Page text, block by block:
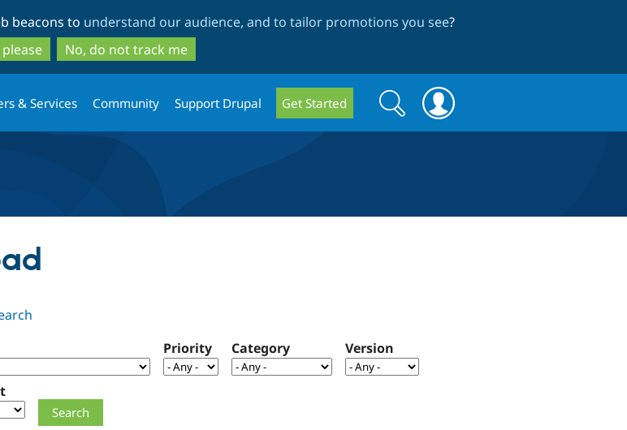
to
main
content
to
search
beacons to understand our audience, and to tailor promotions you see?
please
No, do not track me
& Services Community Support Drupal Get Started
Search
form
Search
Priority Category Version